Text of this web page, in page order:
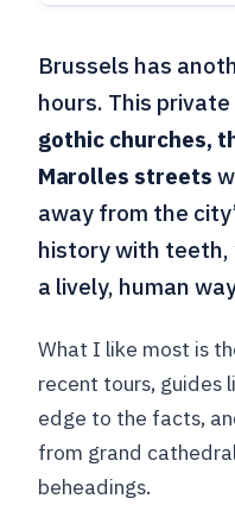
Brussels has
hours. This
gothic churches,
Marolles streets
away from the
history with teeth,
a lively, human
What I like most is
recent tours, guides
edge to the facts,
from grand
beheadings.